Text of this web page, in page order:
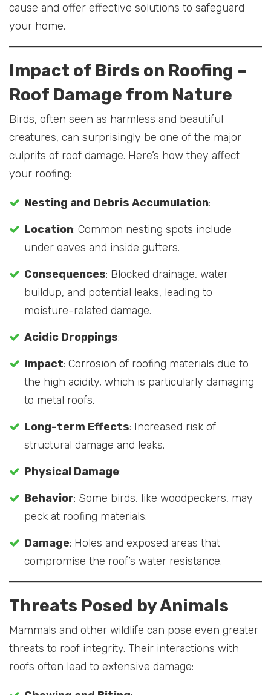
cause and offer effective solutions to safeguard
your home.
Impact of Birds on Roofing –
Roof Damage from Nature
Birds, often seen as harmless and beautiful
creatures, can surprisingly be one of the major
culprits of roof damage. Here’s how they affect
your roofing:
Nesting and Debris Accumulation:
Location: Common nesting spots include
under eaves and inside gutters.
Consequences: Blocked drainage, water
buildup, and potential leaks, leading to
moisture-related damage.
Acidic Droppings:
Impact: Corrosion of roofing materials due to
the high acidity, which is particularly damaging
to metal roofs.
Long-term Effects: Increased risk of
structural damage and leaks.
Physical Damage:
Behavior: Some birds, like woodpeckers, may
peck at roofing materials.
Damage: Holes and exposed areas that
compromise the roof’s water resistance.
Threats Posed by Animals
Mammals and other wildlife can pose even greater
threats to roof integrity. Their interactions with
roofs often lead to extensive damage: